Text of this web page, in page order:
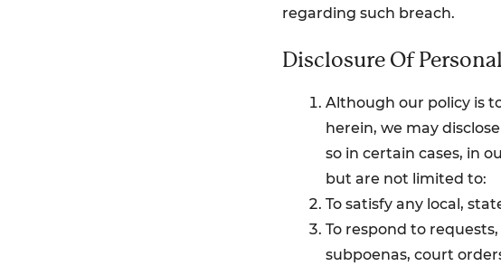
regarding such breach.
Disclosure Of
Although our policy is
herein, we may
so in certain cases, in
but are not limited to:
To satisfy any local,
To respond to
subpoenas, court